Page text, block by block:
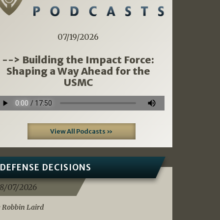
07/19/2026
--> Building the Impact Force:
Shaping a Way Ahead for the
USMC
View All Podcasts »
DECISIONS
07/2026
Robbin Laird